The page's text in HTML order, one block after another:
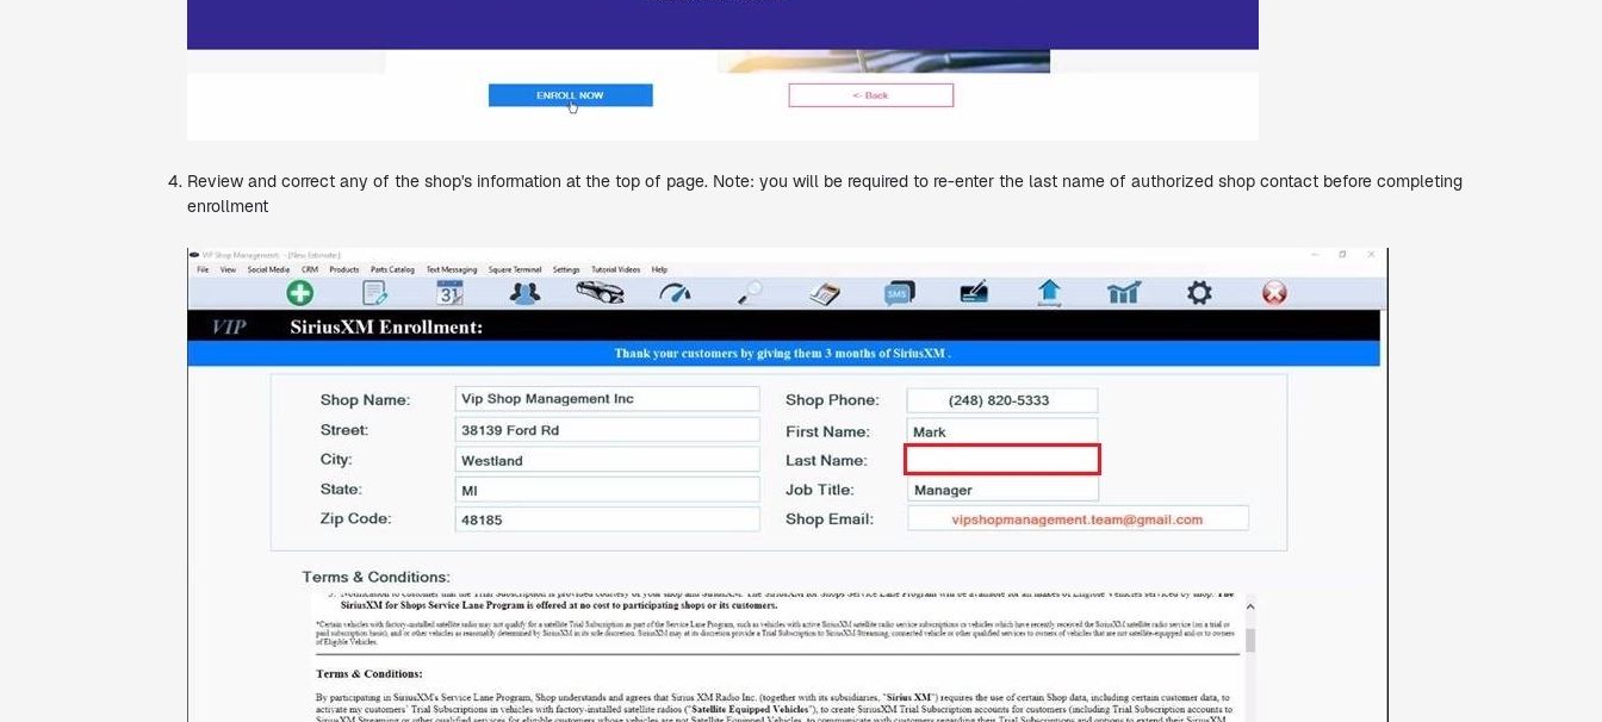
Review and correct any of the shop's information at the top of page. Note: you will be required to re-enter the last name of authorized shop contact before completing
enrollment